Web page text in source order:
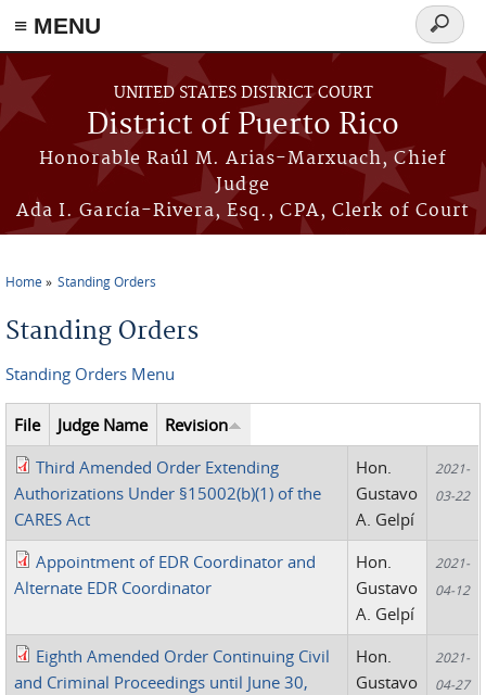
≡ MENU
Skip to main content
UNITED STATES DISTRICT COURT
District of Puerto Rico
Honorable Raúl M. Arias-Marxuach, Chief
Judge
Ada I. García-Rivera, Esq., CPA, Clerk of Court
Search
form
You are here
Home Standing Orders
Standing Orders
Standing Orders Menu
File Judge Name
Revision
Third Amended Order Extending
Authorizations Under §15002(b)(1) of the
CARES Act
Hon.
Gustavo
A. Gelpí
2021-
03-22
Appointment of EDR Coordinator and
Alternate EDR Coordinator
Hon.
Gustavo
A. Gelpí
2021-
04-12
Eighth Amended Order Continuing Civil
and Criminal Proceedings until June 30,
Hon.
Gustavo
2021-
04-27